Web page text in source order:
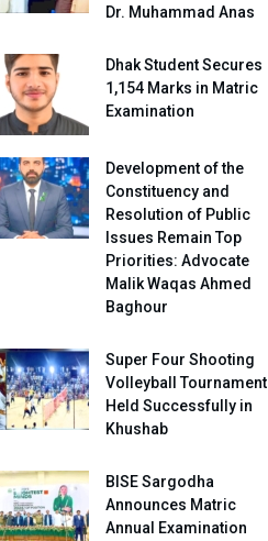
Dr. Muhammad Anas
Dhak Student Secures
1,154 Marks in Matric
Examination
Development of the
Constituency and
Resolution of Public
Issues Remain Top
Priorities: Advocate
Malik Waqas Ahmed
Baghour
Super Four Shooting
Volleyball Tournament
Held Successfully in
Khushab
BISE Sargodha
Announces Matric
Annual Examination